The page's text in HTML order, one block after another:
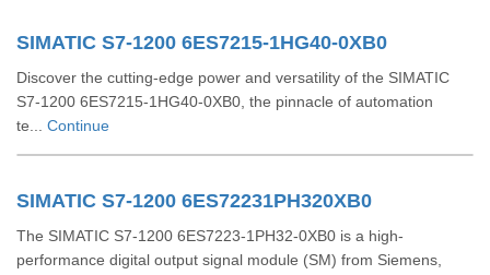
SIMATIC S7-1200 6ES7215-1HG40-0XB0
Discover the cutting-edge power and versatility of the SIMATIC
S7-1200 6ES7215-1HG40-0XB0, the pinnacle of automation
te... Continue
SIMATIC S7-1200 6ES72231PH320XB0
The SIMATIC S7-1200 6ES7223-1PH32-0XB0 is a high-
performance digital output signal module (SM) from Siemens,